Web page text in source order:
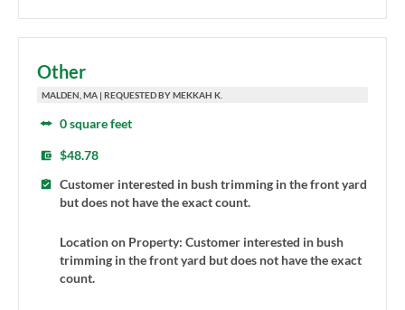
Other
MALDEN, MA | REQUESTED BY MEKKAH K.
0 square feet
$48.78
Customer interested in bush trimming in the front yard
but does not have the exact count.
Location on Property: Customer interested in bush
trimming in the front yard but does not have the exact
count.